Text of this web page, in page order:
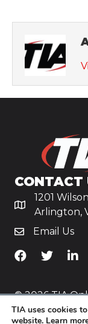
CONTACT
1201
Arlington,
Email Us
TiA's Facebook
TiA's
© 2026 TIA
Policy
TIA uses cookies
website. Learn